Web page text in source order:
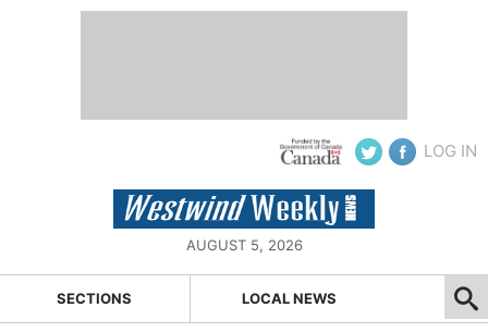
LOG IN
AUGUST 5, 2026
SECTIONS LOCAL NEWS